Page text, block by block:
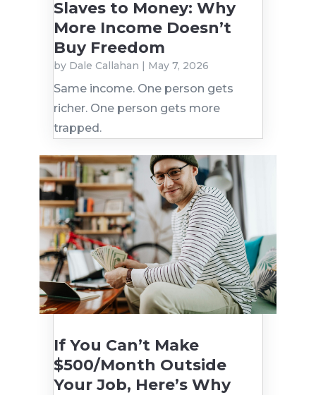
Slaves to Money: Why
More Income Doesn’t
Buy Freedom
by Dale Callahan | May 7, 2026
Same income. One person gets
richer. One person gets more
trapped.
If You Can’t Make
$500/Month Outside
Your Job, Here’s Why